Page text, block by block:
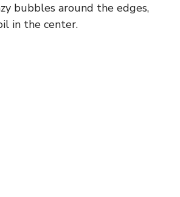
bubbles around the edges,
in the center.